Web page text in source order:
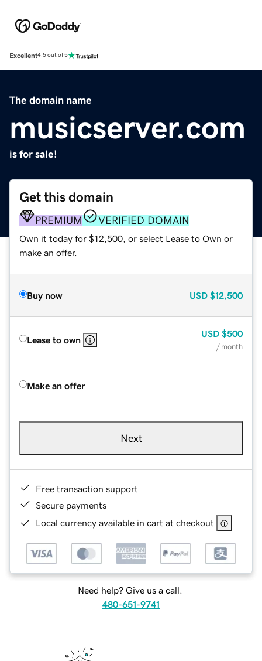
Excellent4.5 out of 5
The domain name
musicserver.com
is for sale!
Get this domain
PREMIUM VERIFIED DOMAIN
Own it today for $12,500, or select Lease to Own or
make an offer.
Buy now USD $12,500
Lease to own
USD $500
/ month
Make an offer
Next
Free transaction support
Secure payments
Local currency available in cart at checkout
Need help? Give us a call.
480-651-9741